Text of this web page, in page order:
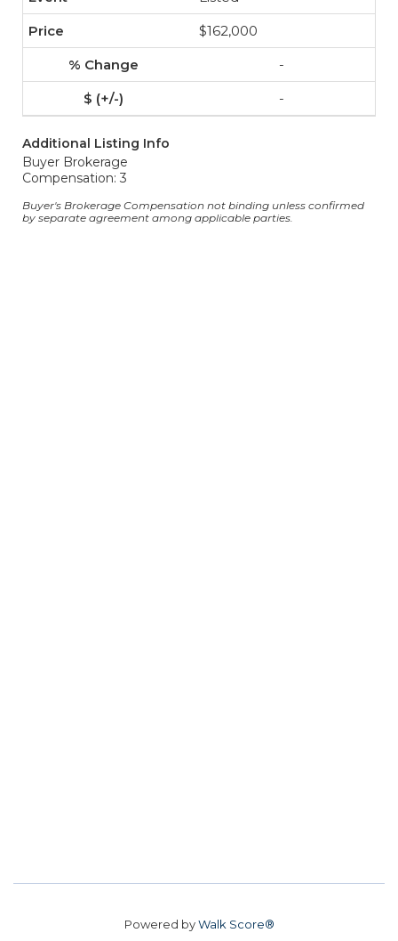
$162,000
-
-
Additional Listing Info
Buyer Brokerage
Compensation: 3
Buyer's Brokerage Compensation not binding unless confirmed
by separate agreement among applicable parties.
Powered byWalk Score®